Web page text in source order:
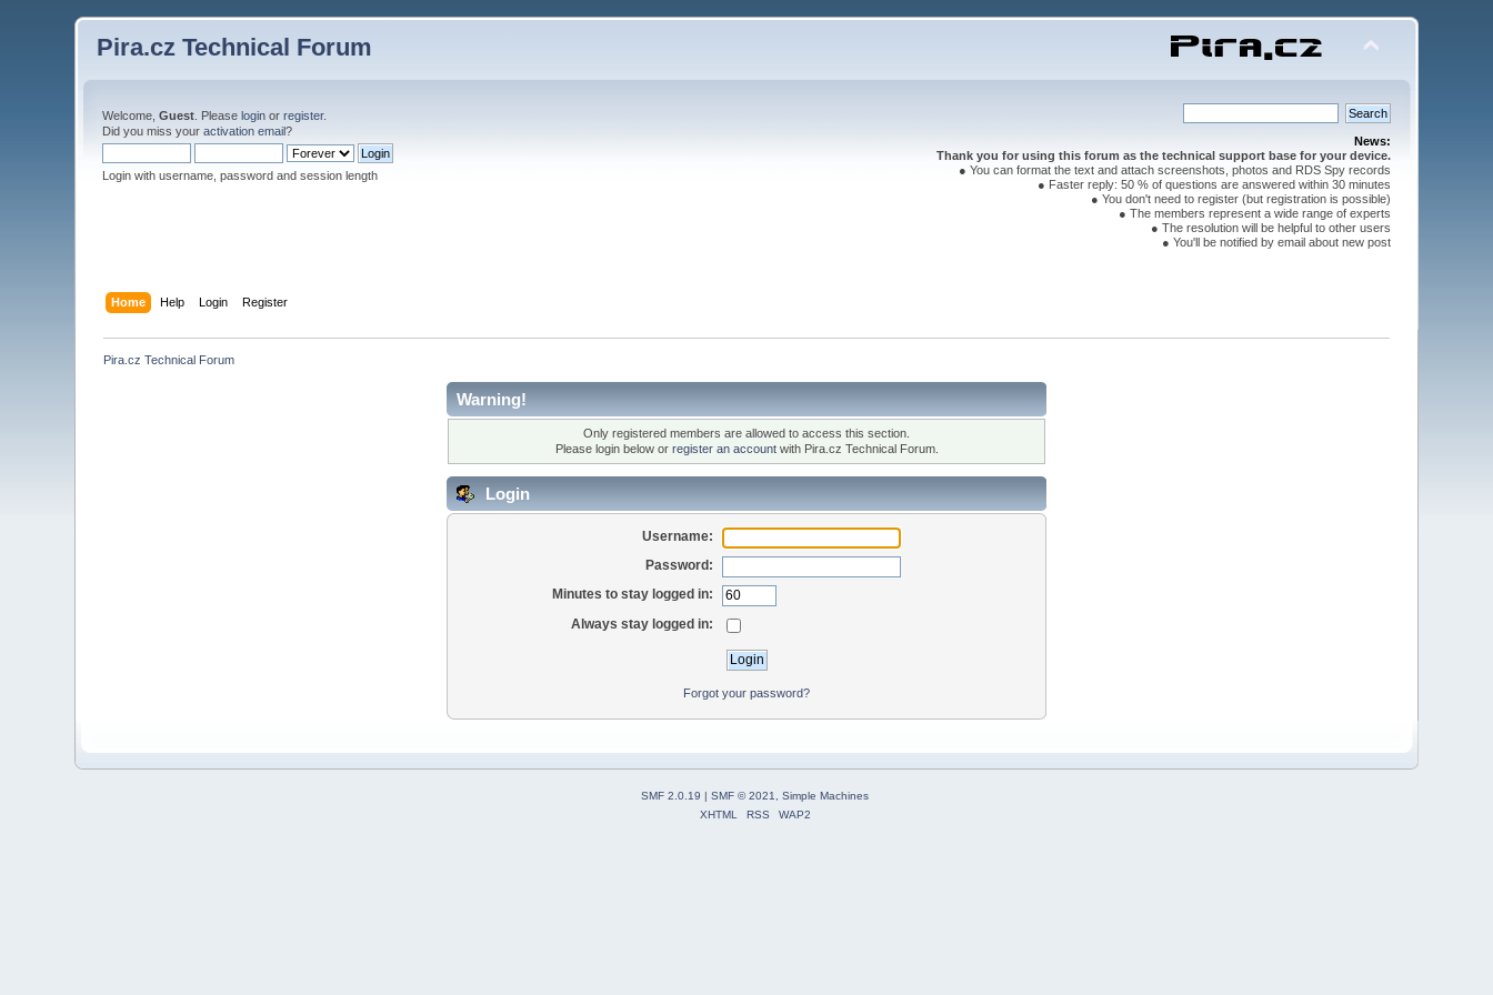
Pira.cz Technical Forum
Welcome,Guest . Pleaselogin orregister.
Did you miss youractivation email?
Login with username, password and session length
News:
Thank you for using this forum as the technical support base for your device.
● You can format the text and attach screenshots, photos and RDS Spy records
● Faster reply: 50 % of questions are answered within 30 minutes
● You don't need to register (but registration is possible)
● The members represent a wide range of experts
● The resolution will be helpful to other users
● You'll be notified by email about new post
Home Help Login Register
Pira.cz Technical Forum
Warning!
Only registered members are allowed to access this section.
Please login below or register an accountwith Pira.cz Technical Forum.
Login
Username:
Password:
Minutes to stay logged in:
Always stay logged in:
Forgot your password?
SMF 2.0.19 | SMF © 2021
Simple Machines
XHTML
RSS WAP2